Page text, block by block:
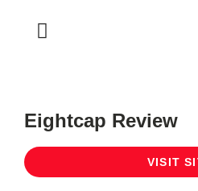
Eightcap Review
VISIT